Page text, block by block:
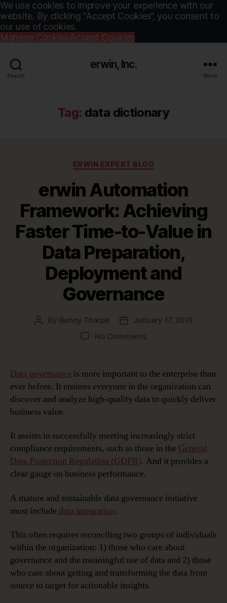
We use cookies to improve your experience with our
website. By clicking “Accept Cookies”, you consent to
our use of cookies.
Manage CookiesAccept Cookies
Search
erwin, Inc.
Menu
Tag: data dictionary
Categories
ERWIN EXPERT BLOG
erwin Automation
Framework: Achieving
Faster Time-to-Value in
Data Preparation,
Deployment and
Governance
Post
By Bunny Tharpe
PostJanuary 17, 2019
No Commentson
Framework:
Achieving
Faster
Time-
in
Data
Preparation,
Data governance is more important to the enterprise than
ever before. It ensures everyone in the organization can
discover and analyze high-quality data to quickly deliver
business value.
It assists in successfully meeting increasingly strict
compliance requirements, such as those in the General
Data Protection Regulation (GDPR). And it provides a
clear gauge on business performance.
A mature and sustainable data governance initiative
must include data integration.
This often requires reconciling two groups of individuals
within the organization: 1) those who care about
governance and the meaningful use of data and 2) those
who care about getting and transforming the data from
source to target for actionable insights.